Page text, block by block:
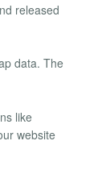
released
data. The
like
website